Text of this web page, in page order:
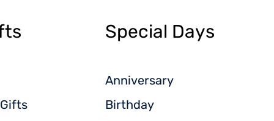
Special Days
Anniversary
Birthday